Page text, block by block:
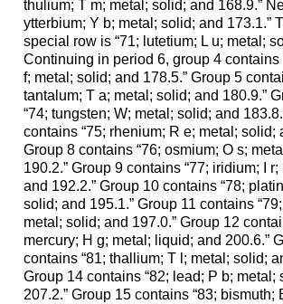
thulium; T m; metal; solid; and 168.9.”
ytterbium; Y b; metal; solid; and 173.1.”
special row is “71; lutetium; L u; metal;
Continuing in period 6, group 4 contains
f; metal; solid; and 178.5.” Group 5
tantalum; T a; metal; solid; and 180.9.”
“74; tungsten; W; metal; solid; and
contains “75; rhenium; R e; metal; solid;
Group 8 contains “76; osmium; O s;
190.2.” Group 9 contains “77; iridium; I
and 192.2.” Group 10 contains “78;
solid; and 195.1.” Group 11 contains
metal; solid; and 197.0.” Group 12
mercury; H g; metal; liquid; and 200.6.”
contains “81; thallium; T l; metal; solid;
Group 14 contains “82; lead; P b; metal;
207.2.” Group 15 contains “83; bismuth;